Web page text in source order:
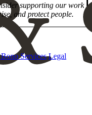
supporting our work
and protect people.
Services Legal